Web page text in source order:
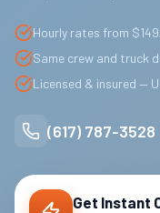
Hourly rates from
Same crew and truck
Licensed & insured —
(617) 787-3528
Get Instant